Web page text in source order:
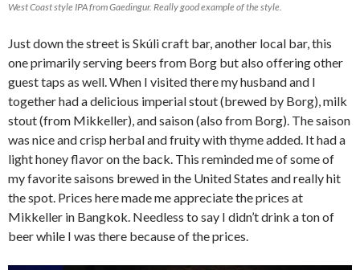
West Coast style IPA from Gaedingur. Really good example of the style.
Just down the street is Skúli craft bar, another local bar, this
one primarily serving beers from Borg but also offering other
guest taps as well. When I visited there my husband and I
together had a delicious imperial stout (brewed by Borg), milk
stout (from Mikkeller), and saison (also from Borg). The saison
was nice and crisp herbal and fruity with thyme added. It had a
light honey flavor on the back. This reminded me of some of
my favorite saisons brewed in the United States and really hit
the spot. Prices here made me appreciate the prices at
Mikkeller in Bangkok. Needless to say I didn’t drink a ton of
beer while I was there because of the prices.